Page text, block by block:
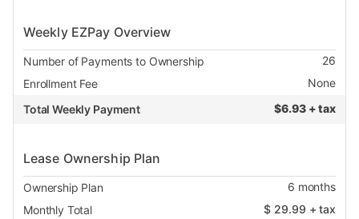
Weekly EZPay Overview
Number of Payments to Ownership
26
Enrollment Fee
None
Total Weekly Payment
$6.93 + tax
Lease Ownership Plan
Ownership Plan 6 months
Monthly Total
$ 29.99 + tax